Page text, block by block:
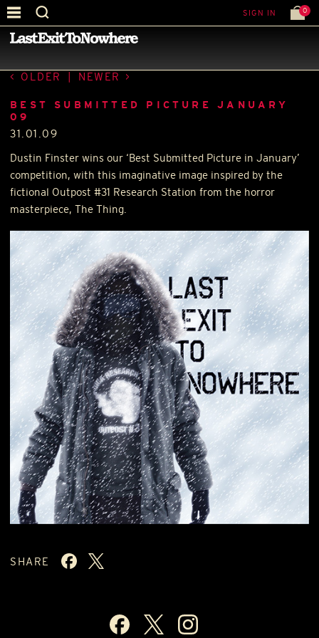
SIGN IN 0
—LATEST NEWS
OLDER NEWER
BEST SUBMITTED PICTURE JANUARY
09
31.01.09
Dustin Finster wins our ‘Best Submitted Picture in January’
competition, with this imaginative image inspired by the
fictional Outpost #31 Research Station from the horror
masterpiece, The Thing.
SHARE